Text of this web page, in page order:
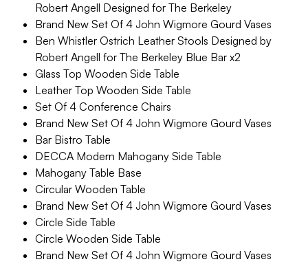
Robert Angell Designed for The Berkeley
Brand New Set Of 4 John Wigmore Gourd Vases
Ben Whistler Ostrich Leather Stools Designed by
Robert Angell for The Berkeley Blue Bar x2
Glass Top Wooden Side Table
Leather Top Wooden Side Table
Set Of 4 Conference Chairs
Brand New Set Of 4 John Wigmore Gourd Vases
Bar Bistro Table
DECCA Modern Mahogany Side Table
Mahogany Table Base
Circular Wooden Table
Brand New Set Of 4 John Wigmore Gourd Vases
Circle Side Table
Circle Wooden Side Table
Brand New Set Of 4 John Wigmore Gourd Vases